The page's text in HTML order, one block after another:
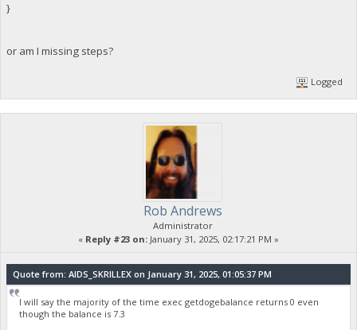
}
or am I missing steps?
Logged
Rob Andrews
Administrator
« Reply #23 on: January 31, 2025, 02:17:21 PM »
Quote from: AIDS_SKRILLEX on January 31, 2025, 01:05:37 PM
I will say the majority of the time exec getdogebalance returns 0 even
though the balance is 7.3